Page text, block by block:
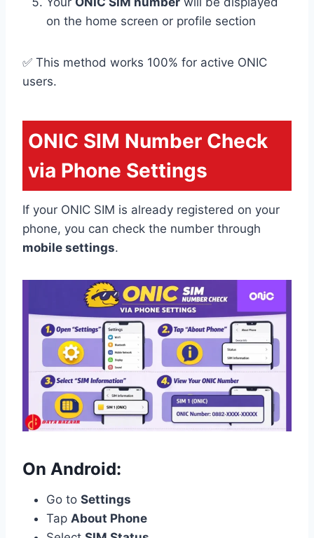
on the home screen or profile section
✅ This method works 100% for active ONIC
users.
ONIC SIM Number Check
via Phone Settings
If your ONIC SIM is already registered on your
phone, you can check the number through
mobile settings.
On Android:
Go to Settings
Tap About Phone